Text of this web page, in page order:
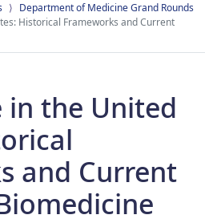
Department of Medicine Grand Rounds
Historical Frameworks and Current
in the United
and Current